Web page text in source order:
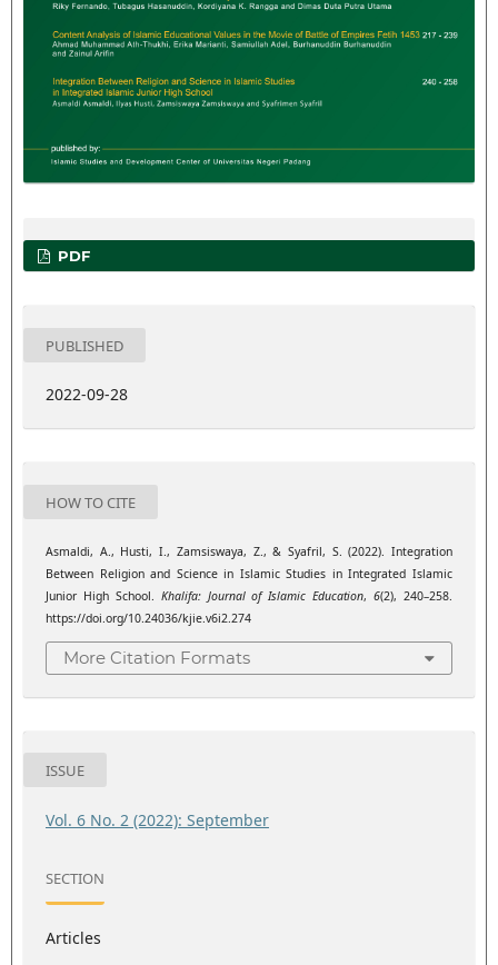
PDF
PUBLISHED
2022-09-28
HOW TO CITE
Asmaldi, A., Husti, I., Zamsiswaya, Z., & Syafril, S. (2022). Integration
Between Religion and Science in Islamic Studies in Integrated Islamic
Junior High School. Khalifa: Journal of Islamic Education,6(2), 240–258.
https://doi.org/10.24036/kjie.v6i2.274
More Citation Formats
ISSUE
Vol. 6 No. 2 (2022): September
SECTION
Articles